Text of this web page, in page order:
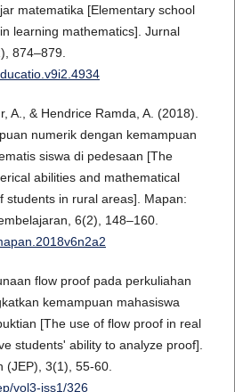
matematika [Elementary school
learning mathematics]. Jurnal
874–879.
A., & Hendrice Ramda, A. (2018).
numerik dengan kemampuan
siswa di pedesaan [The
abilities and mathematical
students in rural areas]. Mapan:
6(2), 148–160.
flow proof pada perkuliahan
kemampuan mahasiswa
[The use of flow proof in real
students' ability to analyze proof].
(JEP), 3(1), 55-60.
vol3-iss1/326